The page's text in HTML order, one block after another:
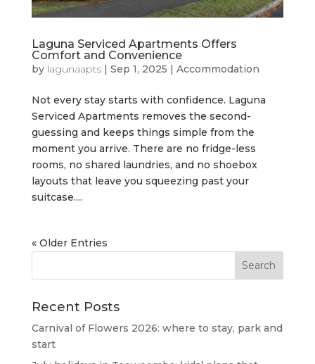
Laguna Serviced Apartments Offers
Comfort and Convenience
by lagunaapts| Sep 1, 2025 | Accommodation
Not every stay starts with confidence. Laguna
Serviced Apartments removes the second-
guessing and keeps things simple from the
moment you arrive. There are no fridge-less
rooms, no shared laundries, and no shoebox
layouts that leave you squeezing past your
suitcase....
« Older Entries
Recent Posts
Carnival of Flowers 2026: where to stay, park and
start